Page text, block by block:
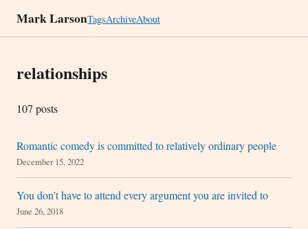
Mark LarsonTagsArchiveAbout
relationships
107 posts
Romantic comedy is committed to relatively ordinary people
December 15, 2022
You don’t have to attend every argument you are invited to
June 26, 2018